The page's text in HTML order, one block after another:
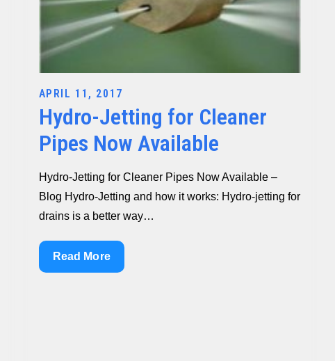
Posted
on
APRIL 11, 2017
Hydro-Jetting for Cleaner
Pipes Now Available
Hydro-Jetting for Cleaner Pipes Now Available –
Blog Hydro-Jetting and how it works: Hydro-jetting for
drains is a better way…
Hydro-
Jetting
Read More